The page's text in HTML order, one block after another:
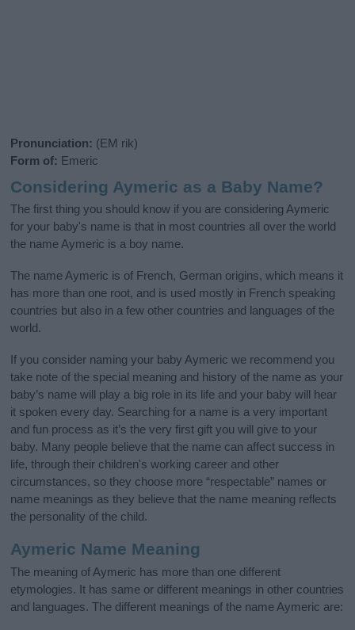
Pronunciation: (EM rik)
Form of: Emeric
Considering Aymeric as a Baby Name?
The first thing you should know if you are considering Aymeric
for your baby's name is that in most countries all over the world
the name Aymeric is a boy name.
The name Aymeric is of French, German origins, which means it
has more than one root, and is used mostly in French speaking
countries but also in a few other countries and languages of the
world.
If you consider naming your baby Aymeric we recommend you
take note of the special meaning and history of the name as your
baby’s name will play a big role in its life and your baby will hear
it spoken every day. Searching for a name is a very important
and fun process as it’s the very first gift you will give to your
baby. Many people believe that the name can affect success in
life, through their children's working career and other
circumstances, so they choose more “respectable” names or
name meanings as they believe that the name meaning reflects
the personality of the child.
Aymeric Name Meaning
The meaning of Aymeric has more than one different
etymologies. It has same or different meanings in other countries
and languages. The different meanings of the name Aymeric are: